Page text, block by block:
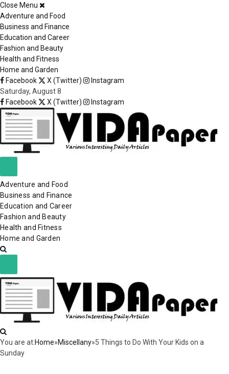
Close Menu
Adventure and Food
Business and Finance
Education and Career
Fashion and Beauty
Health and Fitness
Home and Garden
Facebook
X (Twitter)
Instagram
Saturday, August 8
Facebook
X (Twitter) Instagram
Adventure and Food
Business and Finance
Education and Career
Fashion and Beauty
Health and Fitness
Home and Garden
You are at:Home»Miscellany»5 Things to Do With Your Kids on a
Sunday